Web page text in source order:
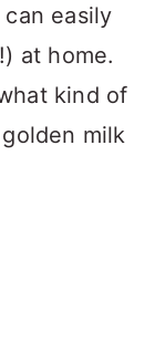
easily
at home.
kind of
milk